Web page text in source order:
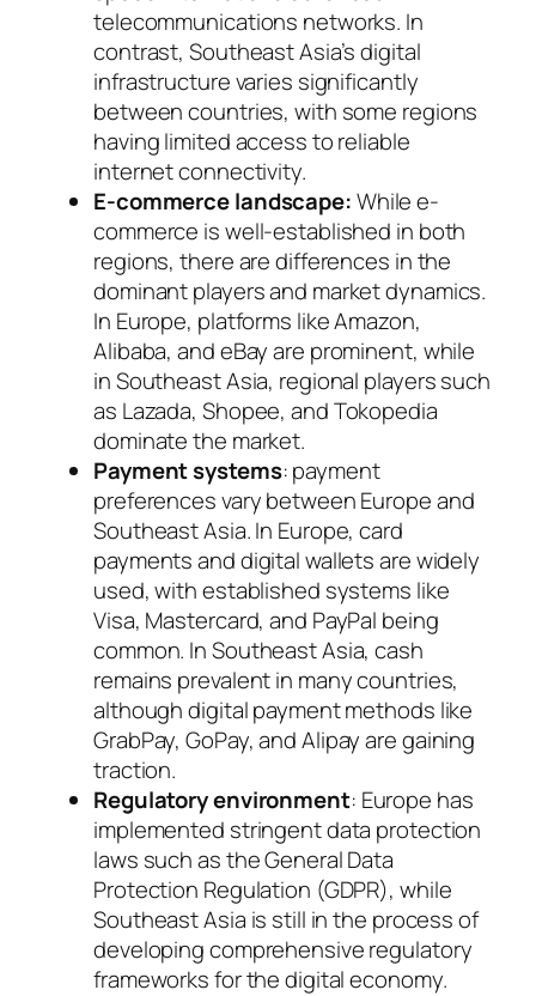
telecommunications networks. In
contrast, Southeast Asia’s digital
infrastructure varies significantly
between countries, with some regions
having limited access to reliable
internet connectivity.
E-commerce landscape:While e-
commerce is well-established in both
regions, there are differences in the
dominant players and market dynamics.
In Europe, platforms like Amazon,
Alibaba, and eBay are prominent, while
in Southeast Asia, regional players such
as Lazada, Shopee, and Tokopedia
dominate the market.
Payment systems: payment
preferences vary between Europe and
Southeast Asia. In Europe, card
payments and digital wallets are widely
used, with established systems like
Visa, Mastercard, and PayPal being
common. In Southeast Asia, cash
remains prevalent in many countries,
although digital payment methods like
GrabPay, GoPay, and Alipay are gaining
traction.
Regulatory environment: Europe has
implemented stringent data protection
laws such as the General Data
Protection Regulation (GDPR), while
Southeast Asia is still in the process of
developing comprehensive regulatory
frameworks for the digital economy.